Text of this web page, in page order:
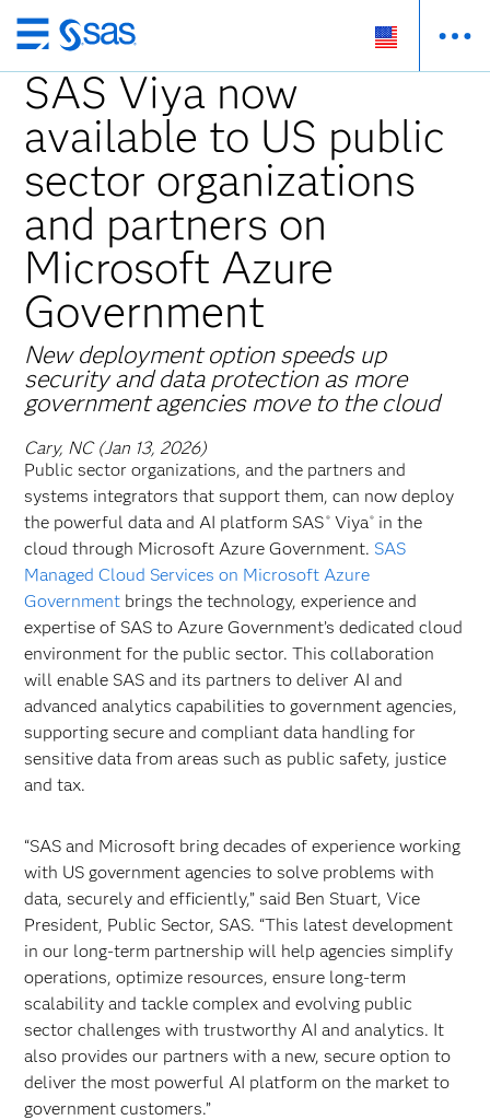
Skip
to
main
content
SAS Viya now
available to US public
sector organizations
and partners on
Microsoft Azure
Government
New deployment option speeds up
security and data protection as more
government agencies move to the cloud
Cary, NC (Jan 13, 2026)
Public sector organizations, and the partners and
systems integrators that support them, can now deploy
the powerful data and AI platform SAS ®Viya®in the
cloud through Microsoft Azure Government. SAS
Managed Cloud Services on Microsoft Azure
Government brings the technology, experience and
expertise of SAS to Azure Government’s dedicated cloud
environment for the public sector. This collaboration
will enable SAS and its partners to deliver AI and
advanced analytics capabilities to government agencies,
supporting secure and compliant data handling for
sensitive data from areas such as public safety, justice
and tax.
“SAS and Microsoft bring decades of experience working
with US government agencies to solve problems with
data, securely and efficiently,” said Ben Stuart, Vice
President, Public Sector, SAS. “This latest development
in our long-term partnership will help agencies simplify
operations, optimize resources, ensure long-term
scalability and tackle complex and evolving public
sector challenges with trustworthy AI and analytics. It
also provides our partners with a new, secure option to
deliver the most powerful AI platform on the market to
government customers.”